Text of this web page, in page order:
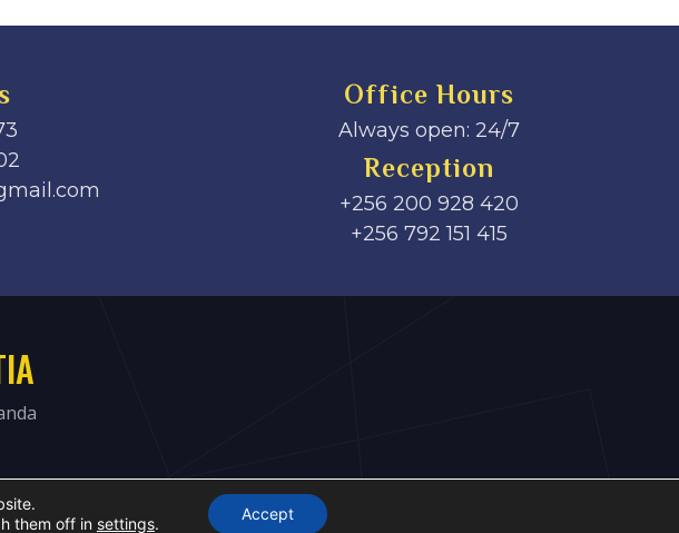
Office Hours
Always open: 24/7
Reception
+256 200 928 420
‎+256 792 151 415
them off in settings.
Accept